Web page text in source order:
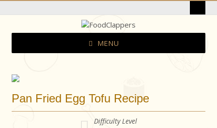
MENU
Pan Fried Egg Tofu Recipe
Difficulty Level